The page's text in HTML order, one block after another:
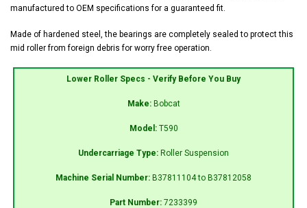
manufactured to OEM specifications for a guaranteed fit.
Made of hardened steel, the bearings are completely sealed to protect this
mid roller from foreign debris for worry free operation.
Lower Roller Specs - Verify Before You Buy
Make: Bobcat
Model: T590
Undercarriage Type: Roller Suspension
Machine Serial Number: B37811104 to B37812058
Part Number: 7233399